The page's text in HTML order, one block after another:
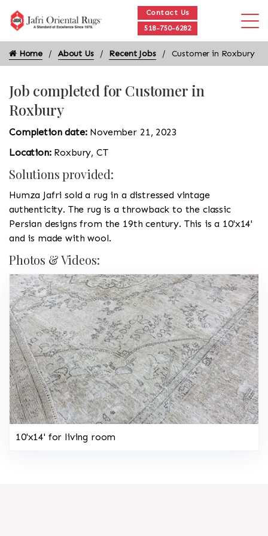
Contact Us
518-750-6282
Home About Us Recent Jobs Customer in Roxbury
Job completed for Customer in
Roxbury
Completion date: November 21, 2023
Location: Roxbury, CT
Solutions provided:
Humza Jafri sold a rug in a distressed vintage
authenticity. The rug is a throwback to the classic
Persian designs from the 19th century. This is a 10'x14'
and is made with wool.
Photos & Videos:
10'x14' for living room